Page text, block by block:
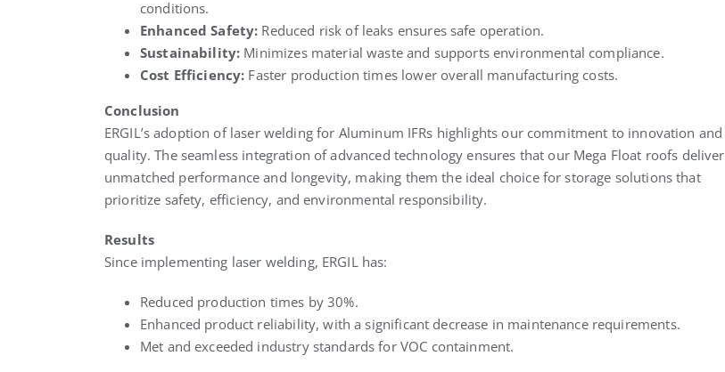
conditions.
Enhanced Safety: Reduced risk of leaks ensures safe operation.
Sustainability: Minimizes material waste and supports environmental compliance.
Cost Efficiency: Faster production times lower overall manufacturing costs.
Conclusion
ERGIL’s adoption of laser welding for Aluminum IFRs highlights our commitment to innovation and
quality. The seamless integration of advanced technology ensures that our Mega Float roofs deliver
unmatched performance and longevity, making them the ideal choice for storage solutions that
prioritize safety, efficiency, and environmental responsibility.
Results
Since implementing laser welding, ERGIL has:
Reduced production times by 30%.
Enhanced product reliability, with a significant decrease in maintenance requirements.
Met and exceeded industry standards for VOC containment.